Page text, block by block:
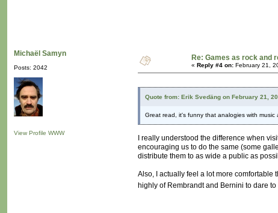
Michaël Samyn
Posts: 2042
View Profile WWW
Re: Games as rock and
« Reply #4 on: February 21,
Quote from: Erik Svedäng on February 21,
Great read, it's funny that analogies with music
I really understood the difference when
encouraging us to do the same (some
distribute them to as wide a public as
Also, I actually feel a lot more comfortable
highly of Rembrandt and Bernini to dare